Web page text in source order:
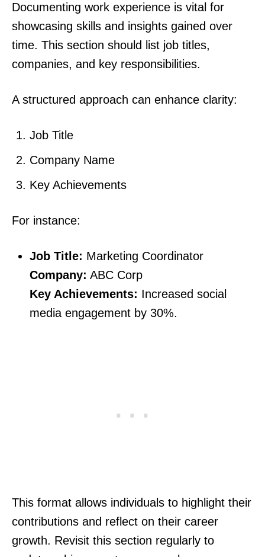
Documenting work experience is vital for
showcasing skills and insights gained over
time. This section should list job titles,
companies, and key responsibilities.
A structured approach can enhance clarity:
Job Title
Company Name
Key Achievements
For instance:
Job Title: Marketing Coordinator
Company: ABC Corp
Key Achievements: Increased social
media engagement by 30%.
This format allows individuals to highlight their
contributions and reflect on their career
growth. Revisit this section regularly to